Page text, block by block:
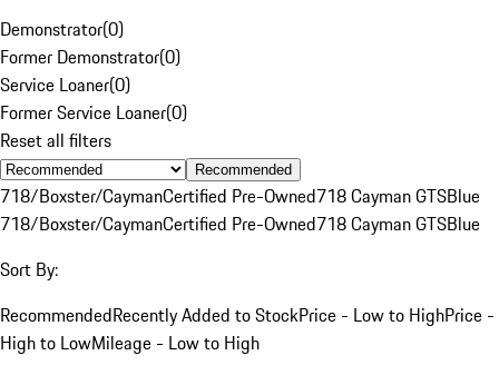
Demonstrator(0)
Former Demonstrator(0)
Service Loaner(0)
Former Service Loaner(0)
Reset all filters
Recommended
718/Boxster/CaymanCertified Pre-Owned718 Cayman GTSBlue
718/Boxster/CaymanCertified Pre-Owned718 Cayman GTSBlue
Sort By:
RecommendedRecently Added to StockPrice - Low to HighPrice -
High to LowMileage - Low to High